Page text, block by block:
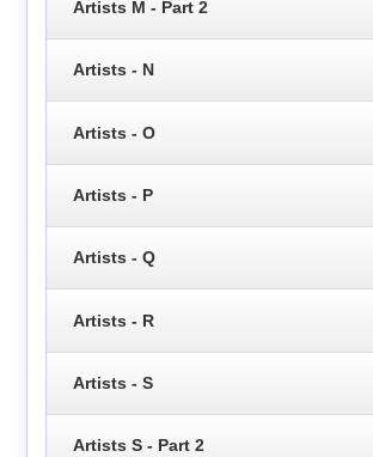
Artists M - Part 2
Artists - N
Artists - O
Artists - P
Artists - Q
Artists - R
Artists - S
Artists S - Part 2